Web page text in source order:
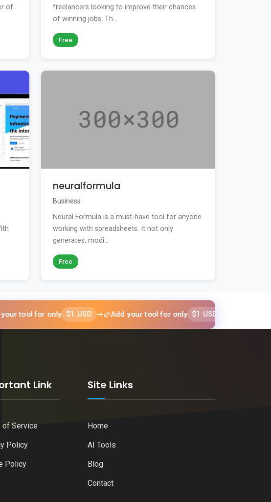
of
freelancers looking to improve their chances
of winning jobs. Th...
Free
neuralformula
Business
Neural Formula is a must-have tool for anyone
working with spreadsheets. It not only
generates, modi...
Free
for only $1 USD Add your tool for only $1 USD Add your tool for
Link
of Service
Policy
Policy
Site Links
Home
AI Tools
Blog
Contact